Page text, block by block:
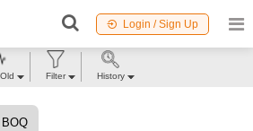
Login / Sign Up
BOQ
Filter History